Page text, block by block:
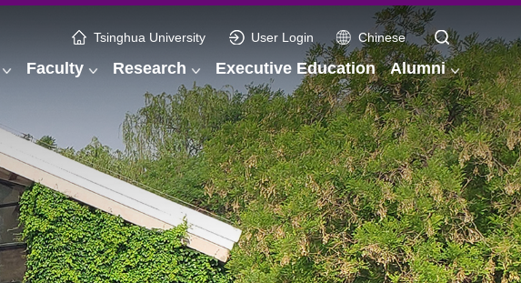
Tsinghua University User Login Chinese
Faculty Research Executive Education Alumni